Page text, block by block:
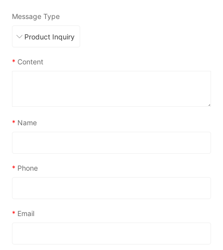
Message Type
* Content
* Name
* Phone
* Email